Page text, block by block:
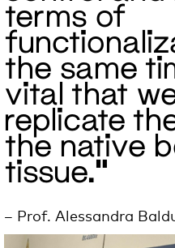
terms of
the same
vital that
replicate
the native
tissue.”
– Prof. Alessandra